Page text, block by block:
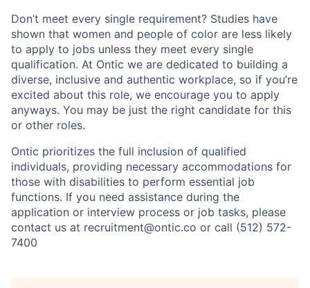
Don’t meet every single requirement? Studies have
shown that women and people of color are less likely
to apply to jobs unless they meet every single
qualification. At Ontic we are dedicated to building a
diverse, inclusive and authentic workplace, so if you’re
excited about this role, we encourage you to apply
anyways. You may be just the right candidate for this
or other roles.
Ontic prioritizes the full inclusion of qualified
individuals, providing necessary accommodations for
those with disabilities to perform essential job
functions. If you need assistance during the
application or interview process or job tasks, please
contact us at recruitment@ontic.co or call (512) 572-
7400